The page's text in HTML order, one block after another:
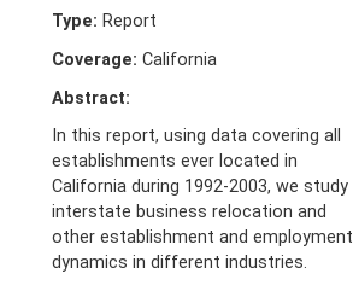
Type: Report
Coverage: California
Abstract:
In this report, using data covering all
establishments ever located in
California during 1992-2003, we study
interstate business relocation and
other establishment and employment
dynamics in different industries.